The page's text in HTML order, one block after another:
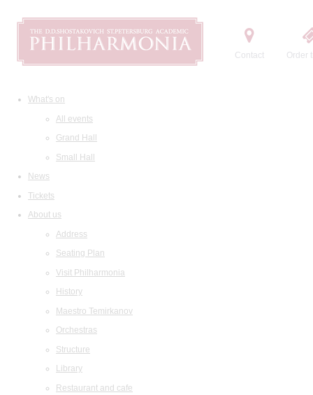
Contact Order
What's on
All events
Grand Hall
Small Hall
News
Tickets
About us
Address
Seating Plan
Visit Philharmonia
History
Maestro Temirkanov
Orchestras
Structure
Library
Restaurant and cafe